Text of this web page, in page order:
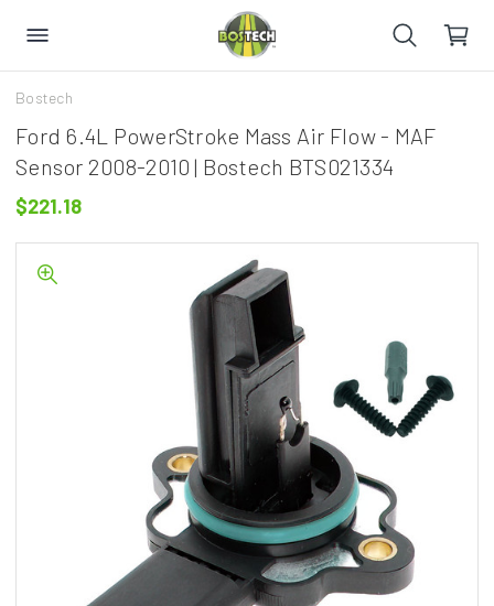
Bostech
Ford 6.4L PowerStroke Mass Air Flow - MAF
Sensor 2008-2010 | Bostech BTS021334
$221.18